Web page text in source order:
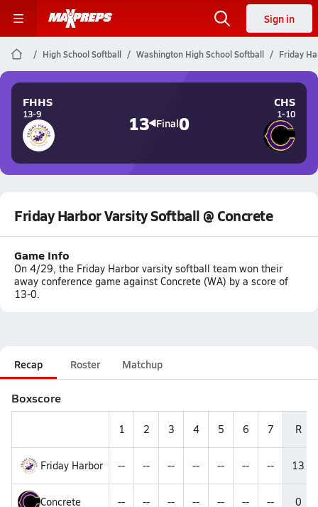
Sign in
High School Softball Washington High School Softball Friday
FHHS
13-9 13 Final0
CHS
1-10
Friday Harbor Varsity Softball @ Concrete
Game Info
On 4/29, the Friday Harbor varsity softball team won their
away conference game against Concrete (WA) by a score of
13-0.
Recap Roster Matchup
Boxscore
1 2 3 4 5 6 7 R
Friday Harbor -- -- -- -- -- -- -- 13
Concrete -- -- -- -- -- -- -- 0